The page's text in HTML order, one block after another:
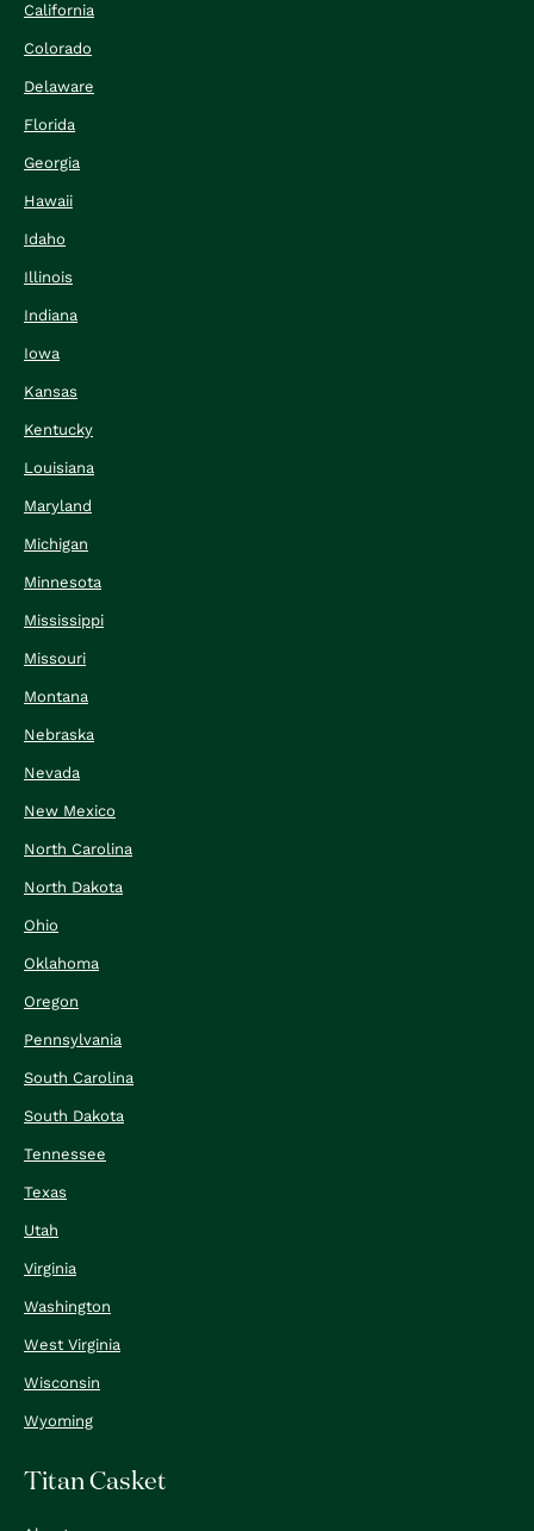
California
Colorado
Delaware
Florida
Georgia
Hawaii
Idaho
Illinois
Indiana
Iowa
Kansas
Kentucky
Louisiana
Maryland
Michigan
Minnesota
Mississippi
Missouri
Montana
Nebraska
Nevada
New Mexico
North Carolina
North Dakota
Ohio
Oklahoma
Oregon
Pennsylvania
South Carolina
South Dakota
Tennessee
Texas
Utah
Virginia
Washington
West Virginia
Wisconsin
Wyoming
Titan Casket